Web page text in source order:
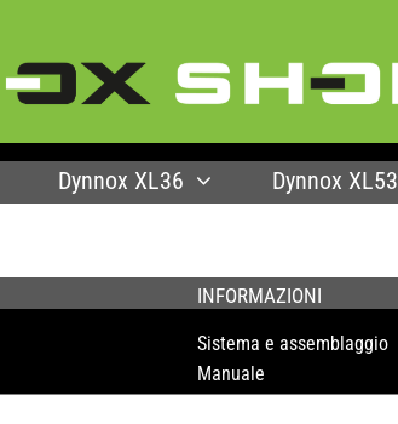
Dynnox XL36 Dynnox XL53
INFORMAZIONI
Sistema e assemblaggio
Manuale